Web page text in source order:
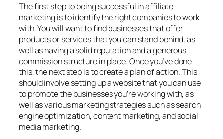
The first step to being successful in affiliate
marketing is to identify the right companies to work
with. You will want to find businesses that offer
products or services that you can stand behind, as
well as having a solid reputation and a generous
commission structure in place. Once you’ve done
this, the next step is to create a plan of action. This
should involve setting up a website that you can use
to promote the businesses you’re working with, as
well as various marketing strategies such as search
engine optimization, content marketing, and social
media marketing.